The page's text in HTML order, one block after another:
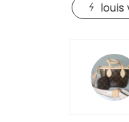
Post